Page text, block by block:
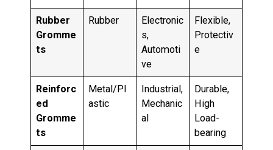
Rubber
Gromme
ts
Rubber
Electronic
s,
Automoti
ve
Flexible,
Protectiv
e
Reinforc
ed
Gromme
ts
Metal/Pl
astic
Industrial,
Mechanic
al
Durable,
High
Load-
bearing